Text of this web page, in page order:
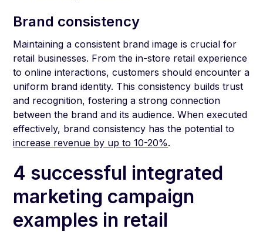
Brand consistency
Maintaining a consistent brand image is crucial for
retail businesses. From the in-store retail experience
to online interactions, customers should encounter a
uniform brand identity. This consistency builds trust
and recognition, fostering a strong connection
between the brand and its audience. When executed
effectively, brand consistency has the potential to
increase revenue by up to 10-20%.
4 successful integrated
marketing campaign
examples in retail